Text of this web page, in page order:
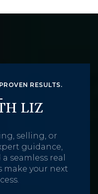
RESULTS.
LIZ
selling, or
guidance,
seamless real
make your next